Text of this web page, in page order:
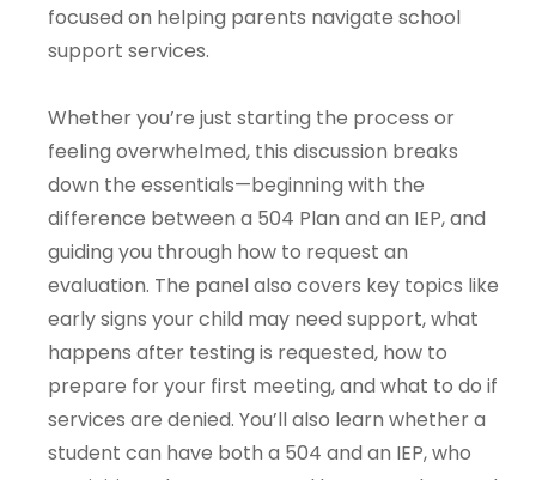
focused on helping parents navigate school
support services.
Whether you’re just starting the process or
feeling overwhelmed, this discussion breaks
down the essentials—beginning with the
difference between a 504 Plan and an IEP, and
guiding you through how to request an
evaluation. The panel also covers key topics like
early signs your child may need support, what
happens after testing is requested, how to
prepare for your first meeting, and what to do if
services are denied. You’ll also learn whether a
student can have both a 504 and an IEP, who